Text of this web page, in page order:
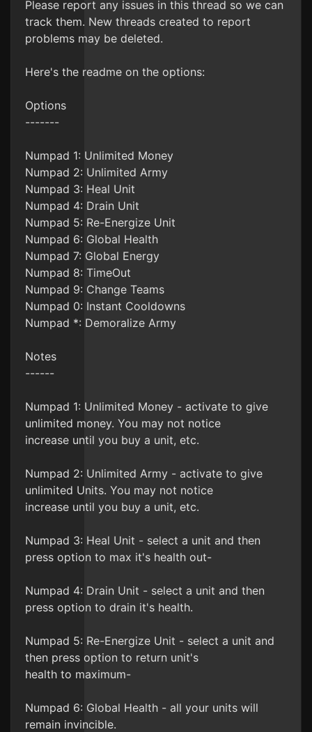
Please report any issues in this thread so we can
track them. New threads created to report
problems may be deleted.
Here's the readme on the options:
Options
-------
Numpad 1: Unlimited Money
Numpad 2: Unlimited Army
Numpad 3: Heal Unit
Numpad 4: Drain Unit
Numpad 5: Re-Energize Unit
Numpad 6: Global Health
Numpad 7: Global Energy
Numpad 8: TimeOut
Numpad 9: Change Teams
Numpad 0: Instant Cooldowns
Numpad *: Demoralize Army
Notes
------
Numpad 1: Unlimited Money - activate to give
unlimited money. You may not notice
increase until you buy a unit, etc.
Numpad 2: Unlimited Army - activate to give
unlimited Units. You may not notice
increase until you buy a unit, etc.
Numpad 3: Heal Unit - select a unit and then
press option to max it's health out-
Numpad 4: Drain Unit - select a unit and then
press option to drain it's health.
Numpad 5: Re-Energize Unit - select a unit and
then press option to return unit's
health to maximum-
Numpad 6: Global Health - all your units will
remain invincible.